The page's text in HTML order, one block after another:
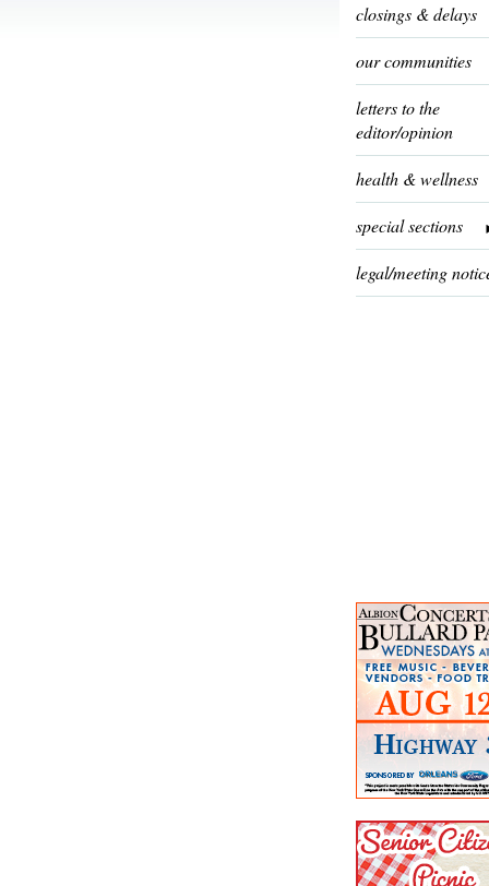
closings & delays
our communities
letters to the
editor/opinion
health & wellness
special sections
legal/meeting